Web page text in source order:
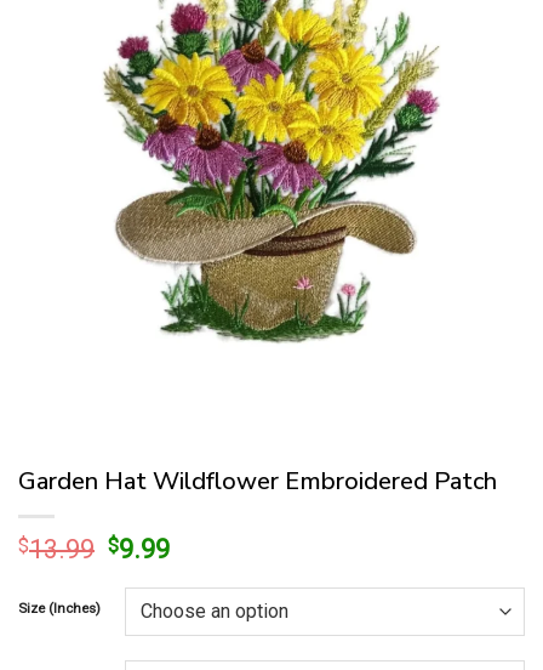
Garden Hat Wildflower Embroidered Patch
$13.99 Original
was:
$13.99.
$9.99Current
is:
$9.99.
Size (Inches)